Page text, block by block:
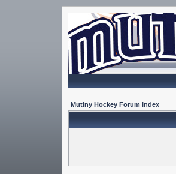
Mutiny Hockey Forum Index